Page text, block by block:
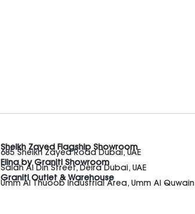
Sheikh Zayed Flagship Showroom
685 Sheikh Zayed Road Dubai, UAE
Elina by Graniti Showroom
Salah Al Din Street, Deira Dubai, UAE
Graniti Outlet & Warehouse
Umm Al Thuoob Industrial Area, Umm Al Quwain